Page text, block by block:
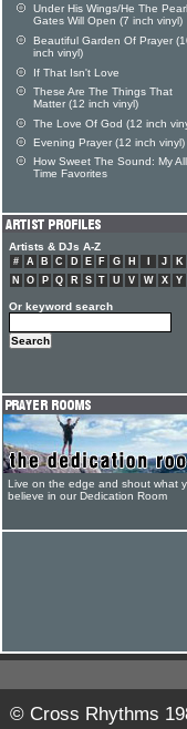
Under His Wings/He The
Gates Will Open (7 inch vinyl)
Beautiful Garden Of Prayer
inch vinyl)
If That Isn't Love
These Are The Things That
Matter (12 inch vinyl)
The Love Of God (12 inch
Evening Prayer (12 inch vinyl)
How Sweet The Sound: My
Time Favorites
Artists & DJs A-Z
# A B C D E F G H J K
N
O P Q R S T U V W X Y
Or keyword search
Live on the edge and shout what
believe in our Dedication Room
© Cross Rhythms